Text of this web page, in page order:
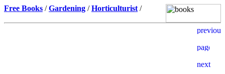
Free Books /Gardening /Horticulturist /